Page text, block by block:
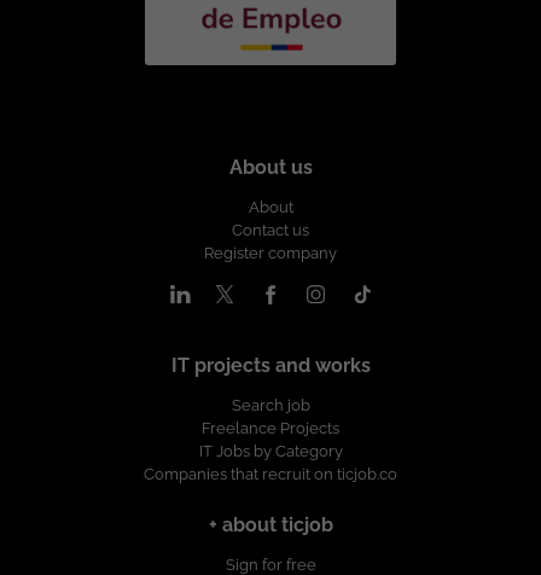
About us
About
Contact us
Register company
IT projects and works
Search job
Freelance Projects
IT Jobs by Category
Companies that recruit on ticjob.co
+ about ticjob
Sign for free